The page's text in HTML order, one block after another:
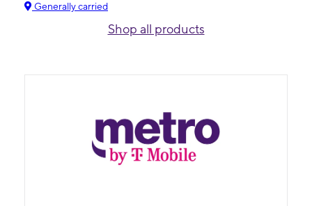
Generally carried
Shop all products